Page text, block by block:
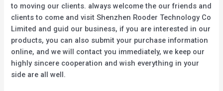
to moving our clients. always welcome the our friends and
clients to come and visit Shenzhen Rooder Technology Co
Limited and guid our business, if you are interested in our
products, you can also submit your purchase information
online, and we will contact you immediately, we keep our
highly sincere cooperation and wish everything in your
side are all well.